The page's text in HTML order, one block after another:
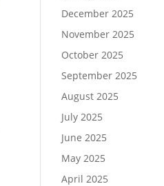
December 2025
November 2025
October 2025
September 2025
August 2025
July 2025
June 2025
May 2025
April 2025